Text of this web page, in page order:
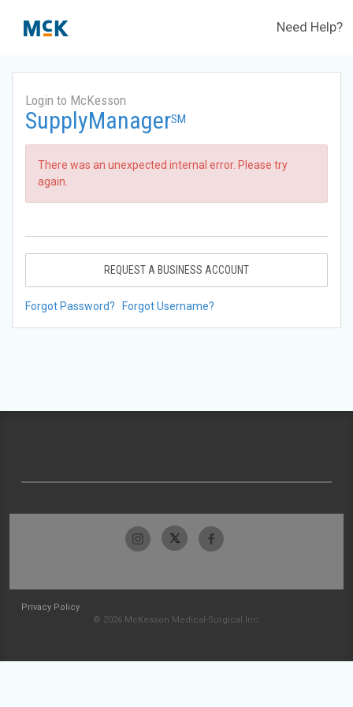
Need Help?
Login to McKesson
SupplyManagerSM
There was an unexpected internal error. Please try
again.
REQUEST A BUSINESS ACCOUNT
Forgot Password? Forgot Username?
Privacy Policy
© 2026 McKesson Medical-Surgical Inc.